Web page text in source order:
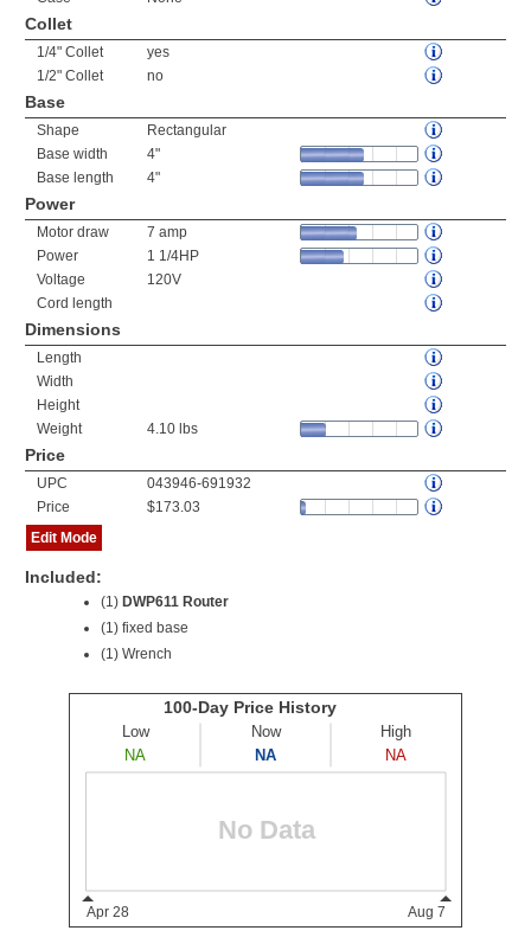
Collet
1/4" Collet
yes
1/2" Collet
no
Base
Shape
Rectangular
Base width
4"
Base length
4"
Power
Motor draw
7 amp
Power
1 1/4HP
Voltage
120V
Cord length
Dimensions
Length
Width
Height
Weight
4.10 lbs
Price
UPC
043946-691932
Price
$173.03
Edit Mode
Included:
(1) DWP611 Router
(1) fixed base
(1) Wrench